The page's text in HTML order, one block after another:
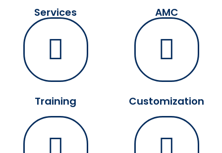
Services AMC
Training Customization